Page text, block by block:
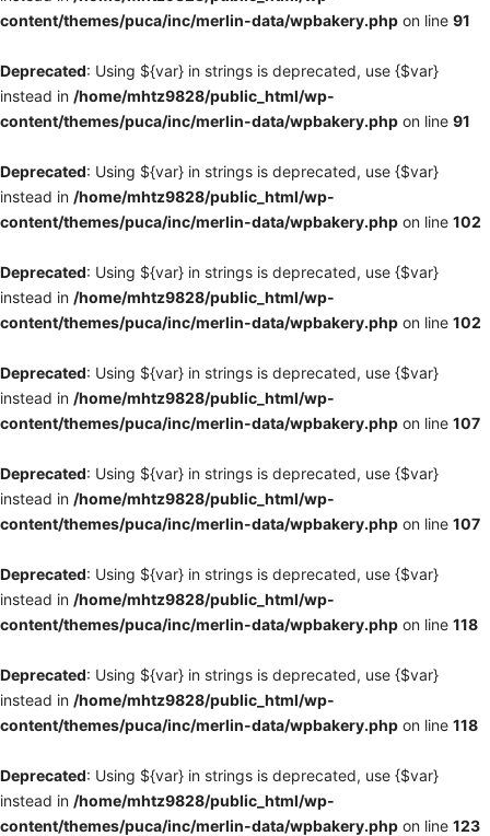
content/themes/puca/inc/merlin-data/wpbakery.php on line 91
Deprecated: Using ${var} in strings is deprecated, use {$var}
instead in /home/mhtz9828/public_html/wp-
content/themes/puca/inc/merlin-data/wpbakery.php on line 91
Deprecated: Using ${var} in strings is deprecated, use {$var}
instead in /home/mhtz9828/public_html/wp-
content/themes/puca/inc/merlin-data/wpbakery.php on line 102
Deprecated: Using ${var} in strings is deprecated, use {$var}
instead in /home/mhtz9828/public_html/wp-
content/themes/puca/inc/merlin-data/wpbakery.php on line 102
Deprecated: Using ${var} in strings is deprecated, use {$var}
instead in /home/mhtz9828/public_html/wp-
content/themes/puca/inc/merlin-data/wpbakery.php on line 107
Deprecated: Using ${var} in strings is deprecated, use {$var}
instead in /home/mhtz9828/public_html/wp-
content/themes/puca/inc/merlin-data/wpbakery.php on line 107
Deprecated: Using ${var} in strings is deprecated, use {$var}
instead in /home/mhtz9828/public_html/wp-
content/themes/puca/inc/merlin-data/wpbakery.php on line 118
Deprecated: Using ${var} in strings is deprecated, use {$var}
instead in /home/mhtz9828/public_html/wp-
content/themes/puca/inc/merlin-data/wpbakery.php on line 118
Deprecated: Using ${var} in strings is deprecated, use {$var}
instead in /home/mhtz9828/public_html/wp-
content/themes/puca/inc/merlin-data/wpbakery.php on line 123